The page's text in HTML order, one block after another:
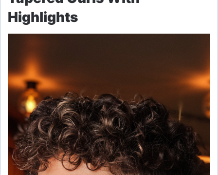
Highlights